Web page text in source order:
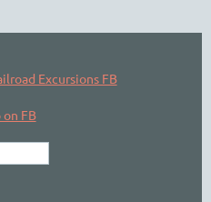
Excursions FB
on FB